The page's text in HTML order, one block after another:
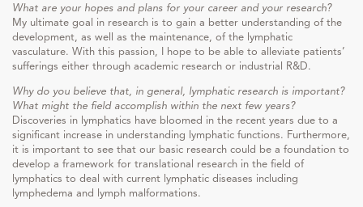
What are your hopes and plans for your career and your research?
My ultimate goal in research is to gain a better understanding of the
development, as well as the maintenance, of the lymphatic
vasculature. With this passion, I hope to be able to alleviate patients’
sufferings either through academic research or industrial R&D.
Why do you believe that, in general, lymphatic research is important?
What might the field accomplish within the next few years?
Discoveries in lymphatics have bloomed in the recent years due to a
significant increase in understanding lymphatic functions. Furthermore,
it is important to see that our basic research could be a foundation to
develop a framework for translational research in the field of
lymphatics to deal with current lymphatic diseases including
lymphedema and lymph malformations.